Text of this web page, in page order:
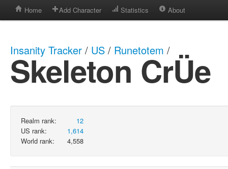
Home Add Character Statistics About
Insanity Tracker / US / Runetotem /
Skeleton CrÜe
Realm rank:
12
US rank:
1,614
World rank:
4,558